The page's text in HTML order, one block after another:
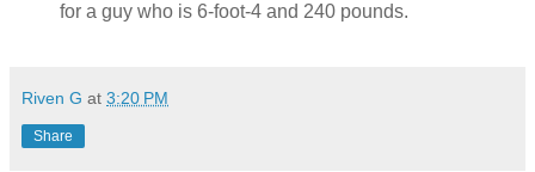
for a guy who is 6-foot-4 and 240 pounds.
Riven G at 3:20 PM
Share